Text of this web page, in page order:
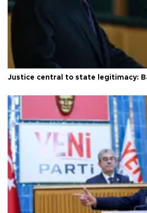
Justice central to state legitimacy: